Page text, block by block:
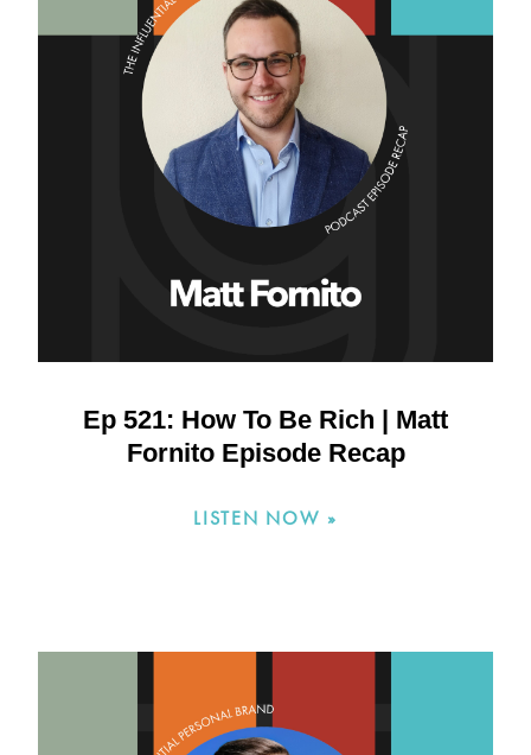
Ep 521: How To Be Rich | Matt
Fornito Episode Recap
LISTEN NOW »